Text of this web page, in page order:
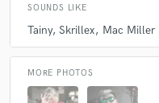
SOUNDS LIKE
Tainy Skrillex Mac Miller
MORE PHOTOS